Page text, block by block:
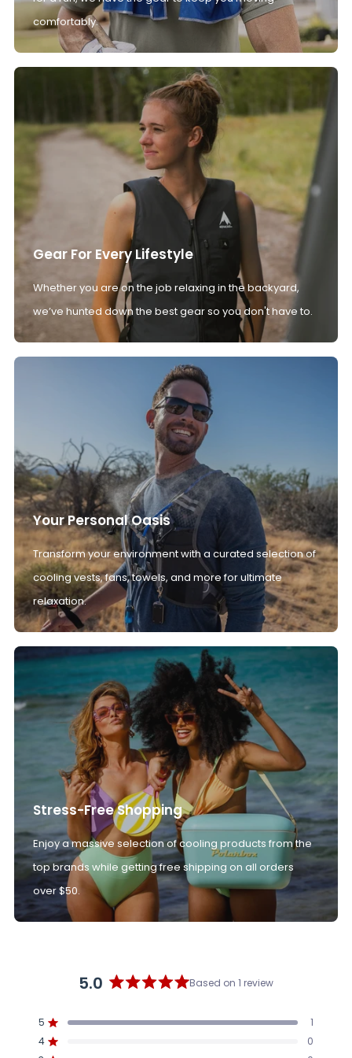
comfortably.
Gear For Every Lifestyle
Whether you are on the job relaxing in the backyard,
we’ve hunted down the best gear so you don't have to.
Your Personal Oasis
Transform your environment with a curated selection of
cooling vests, fans, towels, and more for ultimate
relaxation.
Stress-Free Shopping
Enjoy a massive selection of cooling products from the
top brands while getting free shipping on all orders
over $50.
5.0
out
Based on 1 review
5 Rated out of 5 stars 1
4 Rated out of 5 stars 0